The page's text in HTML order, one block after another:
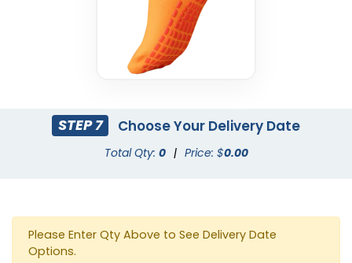
STEP 7 Choose Your Delivery Date
Total Qty: 0 | Price: $0.00
Please Enter Qty Above to See Delivery Date
Options.